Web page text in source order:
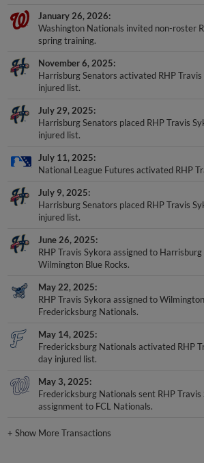
January 26, 2026
Washington Nationals invited non-roster
spring training.
November 6, 2025
Harrisburg Senators activated RHP
injured list.
July 29, 2025
Harrisburg Senators placed RHP Travis
injured list.
July 11, 2025
National League Futures activated RHP
July 9, 2025
Harrisburg Senators placed RHP Travis
injured list.
June 26, 2025
RHP Travis Sykora assigned to
Wilmington Blue Rocks.
May 22, 2025
RHP Travis Sykora assigned to
Fredericksburg Nationals.
May 14, 2025
Fredericksburg Nationals activated RHP
day injured list.
May 3, 2025
Fredericksburg Nationals sent RHP Travis
assignment to FCL Nationals.
+Show More Transactions